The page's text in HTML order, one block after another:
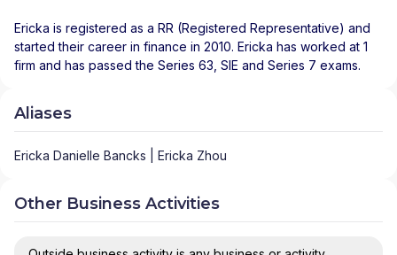
Ericka is registered as a RR (Registered Representative) and
started their career in finance in 2010. Ericka has worked at 1
firm and has passed the Series 63, SIE and Series 7 exams.
Aliases
Ericka Danielle Bancks | Ericka Zhou
Other Business Activities